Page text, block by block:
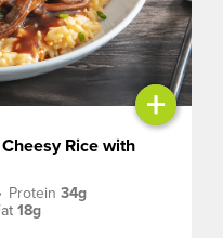
+
Rice with
Protein34g
18g